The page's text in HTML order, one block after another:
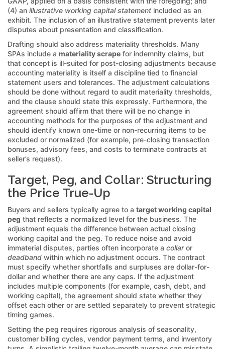
(4) an illustrative working capital statement included as an
exhibit. The inclusion of an illustrative statement prevents later
disputes about presentation and classification.
Drafting should also address materiality thresholds. Many
SPAs include a materiality scrape for indemnity claims, but
that concept is ill-suited for post-closing adjustments because
accounting materiality is itself a discipline tied to financial
statement users and tolerances. The adjustment calculations
should be done without regard to audit materiality thresholds,
and the clause should state this expressly. Furthermore, the
agreement should affirm that there will be no change in
accounting methods for the purposes of the adjustment and
should identify known one-time or non-recurring items to be
excluded or normalized (for example, pre-closing transaction
bonuses, advisory fees, and costs to terminate contracts at
seller’s request).
Target, Peg, and Collar: Structuring
the Price True-Up
Buyers and sellers typically agree to a target working capital
peg that reflects a normalized level for the business. The
adjustment equals the difference between actual closing
working capital and the peg. To reduce noise and avoid
immaterial disputes, parties often incorporate a collaror
deadband within which no adjustment occurs. The contract
must specify whether shortfalls and surpluses are dollar-for-
dollar and whether there are any caps. If the adjustment
includes multiple components (for example, cash, debt, and
working capital), the agreement should state whether they
offset each other or are settled separately to prevent strategic
timing games.
Setting the peg requires rigorous analysis of seasonality,
customer billing cycles, vendor payment terms, and inventory